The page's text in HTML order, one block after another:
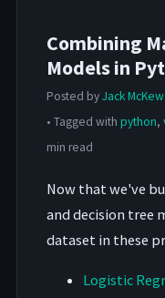
Combining
Models in
Posted byJack McKew
• Tagged with python,
min read
Now that we've
and decision tree
dataset in these
Logistic